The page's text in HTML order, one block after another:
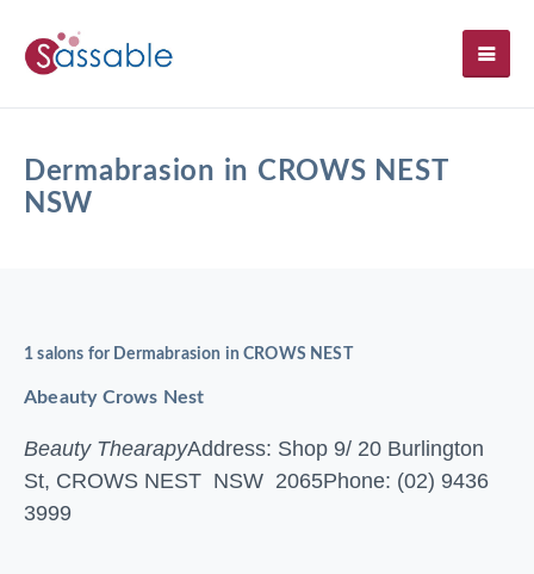
Dermabrasion in CROWS NEST
NSW
1 salons for Dermabrasion in CROWS NEST
Abeauty Crows Nest
Beauty ThearapyAddress: Shop 9/ 20 Burlington
St, CROWS NEST NSW 2065Phone: (02) 9436
3999